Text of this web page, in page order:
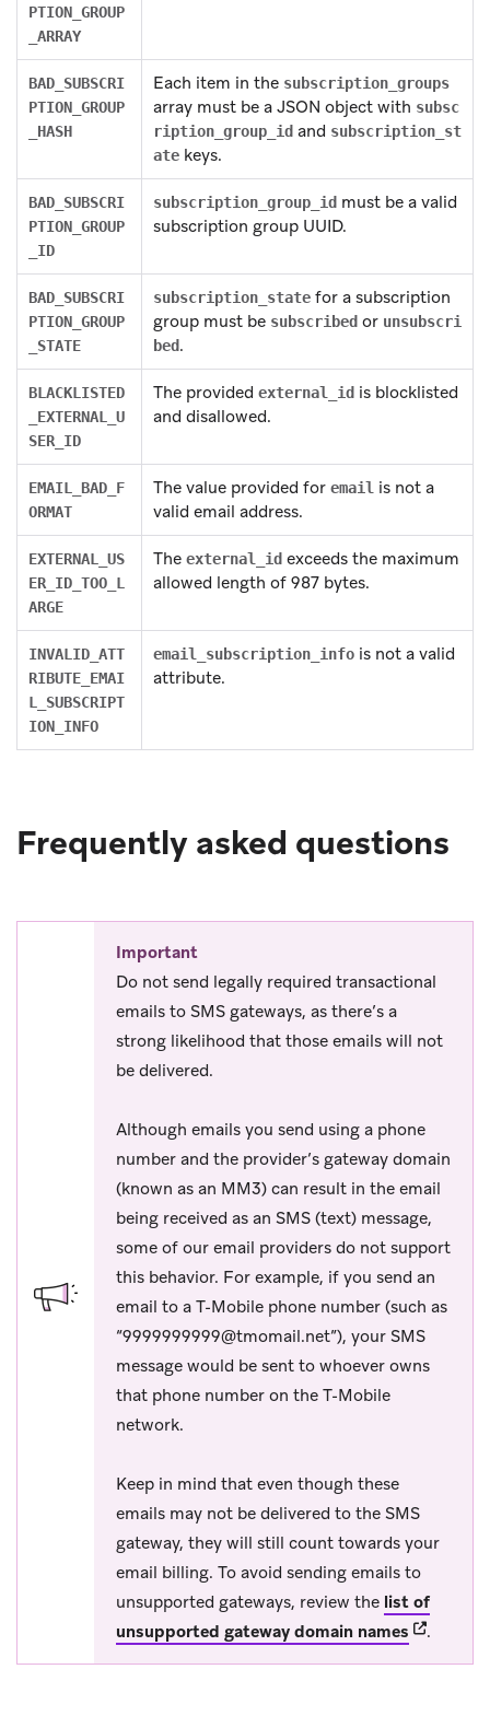
PTION_GROUP
_ARRAY
BAD_SUBSCRI
PTION_GROUP
_HASH
Each item in the subscription_groups
array must be a JSON object with subsc
ription_group_id and subscription_st
ate keys.
BAD_SUBSCRI
PTION_GROUP
_ID
subscription_group_id must be a valid
subscription group UUID.
BAD_SUBSCRI
PTION_GROUP
_STATE
subscription_state for a subscription
group must be subscribed or unsubscri
bed.
BLACKLISTED
_EXTERNAL_U
SER_ID
The provided external_id is blocklisted
and disallowed.
EMAIL_BAD_F
ORMAT
The value provided for email is not a
valid email address.
EXTERNAL_US
ER_ID_TOO_L
ARGE
The external_id exceeds the maximum
allowed length of 987 bytes.
INVALID_ATT
RIBUTE_EMAI
L_SUBSCRIPT
ION_INFO
email_subscription_info is not a valid
attribute.
Frequently asked questions
Important
Do not send legally required transactional
emails to SMS gateways, as there’s a
strong likelihood that those emails will not
be delivered.
Although emails you send using a phone
number and the provider’s gateway domain
(known as an MM3) can result in the email
being received as an SMS (text) message,
some of our email providers do not support
this behavior. For example, if you send an
email to a T-Mobile phone number (such as
“9999999999@tmomail.net”), your SMS
message would be sent to whoever owns
that phone number on the T-Mobile
network.
Keep in mind that even though these
emails may not be delivered to the SMS
gateway, they will still count towards your
email billing. To avoid sending emails to
unsupported gateways, review the list of
unsupported gateway domain names (opens in
.